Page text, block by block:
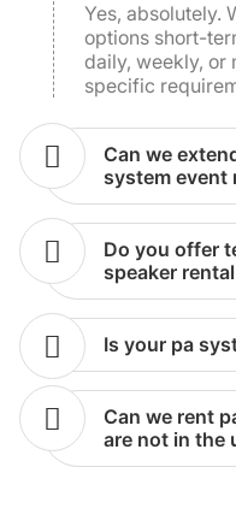
Yes, absolutely.
options short-
daily, weekly, or
specific
can we extend the duration of the pa
system event
do you offer technical support for
speaker
is your pa
can we rent pa system equipment if we
are not in the